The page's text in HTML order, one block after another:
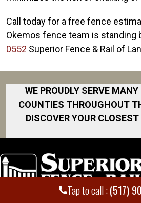
Tap to call :(517)
Call today for a free fence
Okemos fence team is standing
0552 Superior Fence & Rail of
WE PROUDLY SERVE
COUNTIES THROUGHOUT
DISCOVER YOUR
Charlotte
Chelsea